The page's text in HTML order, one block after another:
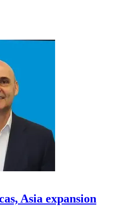
Asia expansion